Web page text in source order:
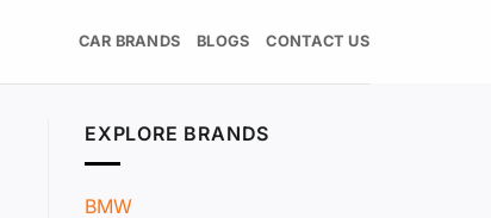
CAR BRANDS BLOGS CONTACT US
EXPLORE BRANDS
BMW